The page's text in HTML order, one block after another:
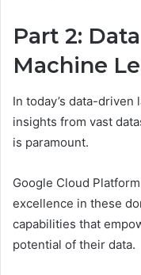
Part 2:
Machine
In today’s data-
insights from vast
is paramount.
Google Cloud
excellence in these
capabilities that
potential of their data.